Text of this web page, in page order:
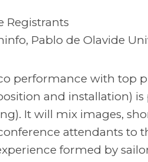
Registrants
Pablo de Olavide
performance with top
and installation)
It will mix images,
attendants to
formed by